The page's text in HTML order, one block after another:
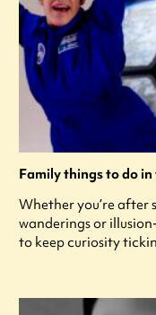
Family things to do
Whether you’re after
wanderings or
to keep curiosity